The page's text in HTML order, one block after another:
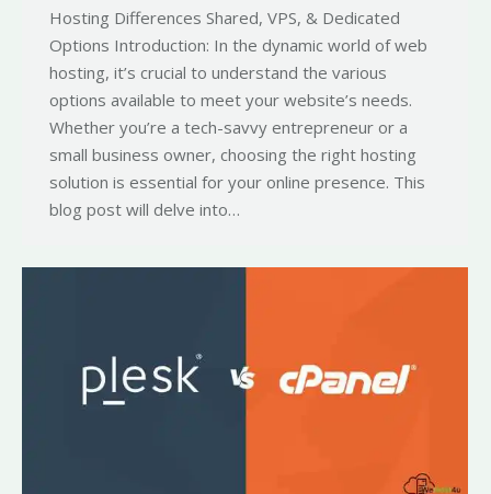
Hosting Differences Shared, VPS, & Dedicated
Options Introduction: In the dynamic world of web
hosting, it’s crucial to understand the various
options available to meet your website’s needs.
Whether you’re a tech-savvy entrepreneur or a
small business owner, choosing the right hosting
solution is essential for your online presence. This
blog post will delve into…